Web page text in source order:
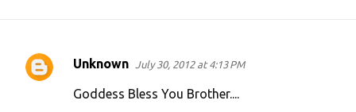
C
Unknown July 30, 2012 at 4:13 PM
Goddess Bless You Brother....